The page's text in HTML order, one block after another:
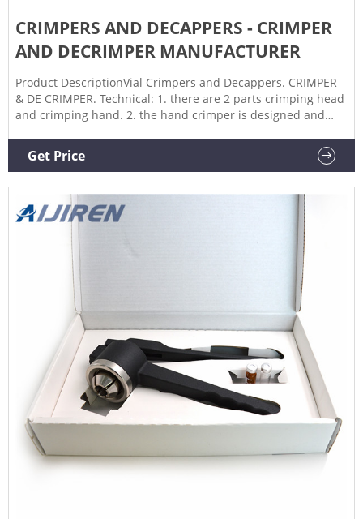
CRIMPERS AND DECAPPERS - CRIMPER
AND DECRIMPER MANUFACTURER
Product DescriptionVial Crimpers and Decappers. CRIMPER
& DE CRIMPER. Technical: 1. there are 2 parts crimping head
and crimping hand. 2. the hand crimper is designed and
that allows the operator to adjust the overall length of stroke
that the cone moves when the seal is crimped. Yes!
Get Price